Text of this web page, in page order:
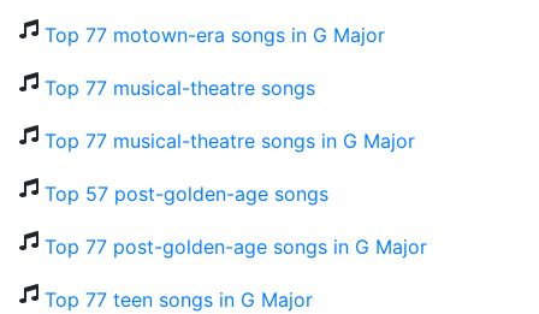
Top 77 motown-era songs in G Major
Top 77 musical-theatre songs
Top 77 musical-theatre songs in G Major
Top 57 post-golden-age songs
Top 77 post-golden-age songs in G Major
Top 77 teen songs in G Major